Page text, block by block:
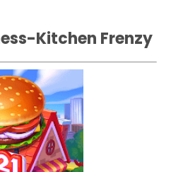
Kitchen Frenzy